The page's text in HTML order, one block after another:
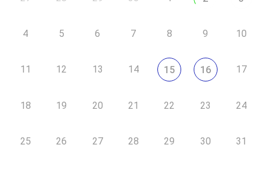
4 5 6 7 8 9 10
11 12 13 14 15 16 17
18 19 20 21 22 23 24
25 26 27 28 29 30 31